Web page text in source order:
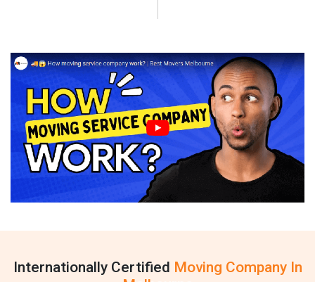
Internationally Certified Moving Company In